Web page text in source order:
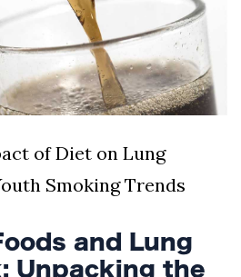
Cancer
Startling
2,808 views
of Diet on Lung
Smoking Trends
and Lung
Unpacking the